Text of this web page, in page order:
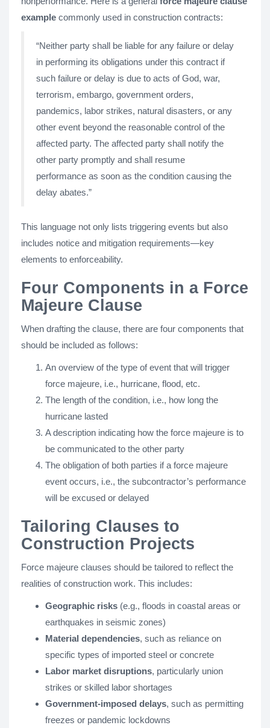
example commonly used in construction contracts:
“Neither party shall be liable for any failure or delay
in performing its obligations under this contract if
such failure or delay is due to acts of God, war,
terrorism, embargo, government orders,
pandemics, labor strikes, natural disasters, or any
other event beyond the reasonable control of the
affected party. The affected party shall notify the
other party promptly and shall resume
performance as soon as the condition causing the
delay abates.”
This language not only lists triggering events but also
includes notice and mitigation requirements—key
elements to enforceability.
Four Components in a Force
Majeure Clause
When drafting the clause, there are four components that
should be included as follows:
An overview of the type of event that will trigger
force majeure, i.e., hurricane, flood, etc.
The length of the condition, i.e., how long the
hurricane lasted
A description indicating how the force majeure is to
be communicated to the other party
The obligation of both parties if a force majeure
event occurs, i.e., the subcontractor’s performance
will be excused or delayed
Tailoring Clauses to
Construction Projects
Force majeure clauses should be tailored to reflect the
realities of construction work. This includes:
Geographic risks (e.g., floods in coastal areas or
earthquakes in seismic zones)
Material dependencies, such as reliance on
specific types of imported steel or concrete
Labor market disruptions, particularly union
strikes or skilled labor shortages
Government-imposed delays, such as permitting
freezes or pandemic lockdowns